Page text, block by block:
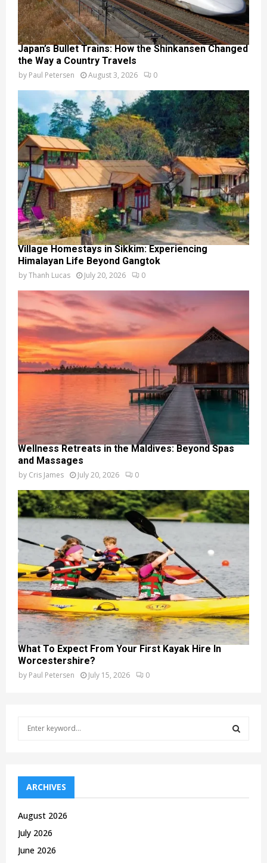
Japan’s Bullet Trains: How the Shinkansen Changed
the Way a Country Travels
by Paul Petersen August 3, 2026 0
Village Homestays in Sikkim: Experiencing
Himalayan Life Beyond Gangtok
byThanh Lucas July 20, 2026 0
Wellness Retreats in the Maldives: Beyond Spas
and Massages
by Cris James July 20, 2026 0
What To Expect From Your First Kayak Hire In
Worcestershire?
by Paul Petersen July 15, 2026 0
f
o
:
ARCHIVES
August 2026
July 2026
June 2026